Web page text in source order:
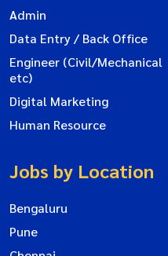
Admin
Data Entry / Back Office
Engineer (Civil/Mechanical
etc)
Digital Marketing
Human Resource
Jobs by Location
Bengaluru
Pune